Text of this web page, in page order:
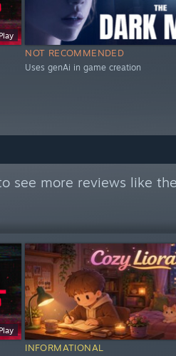
NOT RECOMMENDED
Uses genAi in game creation
see more reviews like
INFORMATIONAL